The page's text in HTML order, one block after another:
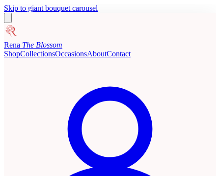
Skip to giant bouquet carousel
Rena The Blossom
ShopCollectionsOccasionsAboutContact